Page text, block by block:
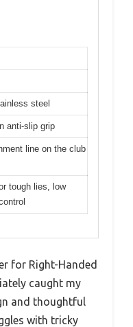
steel
anti-slip grip
line on the club
tough lies, low
for Right-Handed
caught my
and thoughtful
with tricky